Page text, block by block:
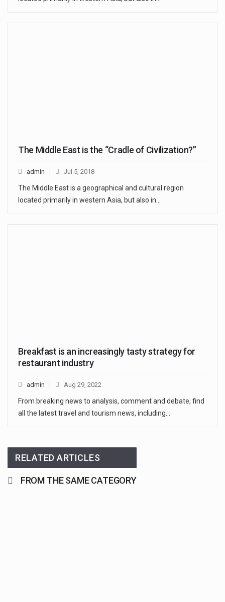
The Middle East is the “Cradle of Civilization?”
admin Jul 5, 2018
The Middle East is a geographical and cultural region
located primarily in western Asia, but also in…
Breakfast is an increasingly tasty strategy for
restaurant industry
admin Aug 29, 2022
From breaking news to analysis, comment and debate, find
all the latest travel and tourism news, including…
RELATED ARTICLES
FROM THE SAME CATEGORY